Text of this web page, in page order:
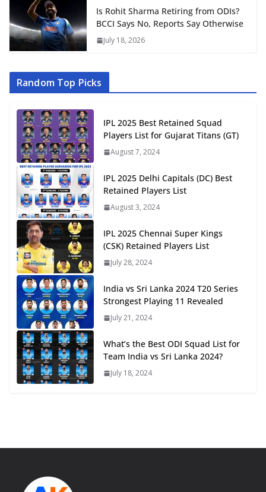
Is Rohit Sharma Retiring from ODIs?
BCCI Says No, Reports Say Otherwise
July 18, 2026
Random Top Picks
IPL 2025 Best Retained Squad
Players List for Gujarat Titans (GT)
August 7, 2024
IPL 2025 Delhi Capitals (DC) Best
Retained Players List
August 3, 2024
IPL 2025 Chennai Super Kings
(CSK) Retained Players List
July 28, 2024
India vs Sri Lanka 2024 T20 Series
Strongest Playing 11 Revealed
July 21, 2024
What’s the Best ODI Squad List for
Team India vs Sri Lanka 2024?
July 18, 2024